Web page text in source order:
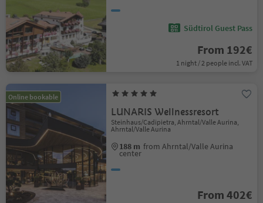
Südtirol Guest Pass
From 192€
1 night / 2 people incl. VAT
Online bookable
LUNARIS Wellnessresort
Steinhaus/Cadipietra, Ahrntal/Valle Aurina,
Ahrntal/Valle Aurina
188 m from Ahrntal/Valle Aurina
center
From 402€